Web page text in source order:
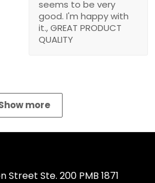
PRODUCT QUALITY
Show more